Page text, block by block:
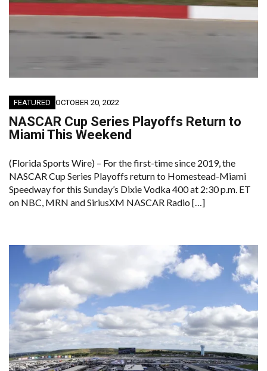
FEATURED OCTOBER 20, 2022
NASCAR Cup Series Playoffs Return to
Miami This Weekend
(Florida Sports Wire) – For the first-time since 2019, the
NASCAR Cup Series Playoffs return to Homestead-Miami
Speedway for this Sunday’s Dixie Vodka 400 at 2:30 p.m. ET
on NBC, MRN and SiriusXM NASCAR Radio […]